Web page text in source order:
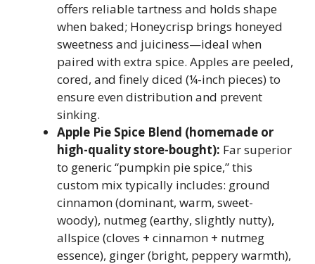
offers reliable tartness and holds shape
when baked; Honeycrisp brings honeyed
sweetness and juiciness—ideal when
paired with extra spice. Apples are peeled,
cored, and finely diced (¼-inch pieces) to
ensure even distribution and prevent
sinking.
Apple Pie Spice Blend (homemade or
high-quality store-bought): Far superior
to generic “pumpkin pie spice,” this
custom mix typically includes: ground
cinnamon (dominant, warm, sweet-
woody), nutmeg (earthy, slightly nutty),
allspice (cloves + cinnamon + nutmeg
essence), ginger (bright, peppery warmth),